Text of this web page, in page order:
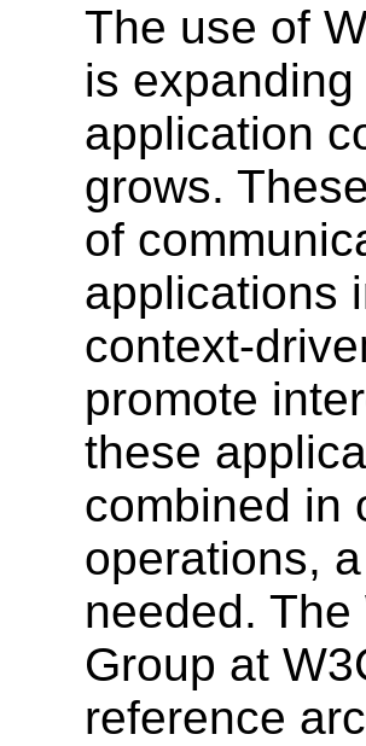
The use of
is
application
grows.
of
applications
context-
promote
these
combined in
operations,
needed.
Group at
reference